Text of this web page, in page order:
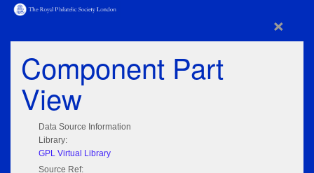
×
Component Part
View
Data Source Information
Library:
GPL Virtual Library
Source Ref: